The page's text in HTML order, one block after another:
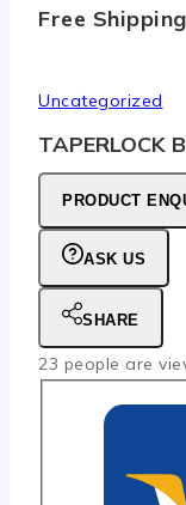
Free Shipping
Uncategorized
TAPERLOCK
PRODUCT
ASK US
SHARE
23 people are